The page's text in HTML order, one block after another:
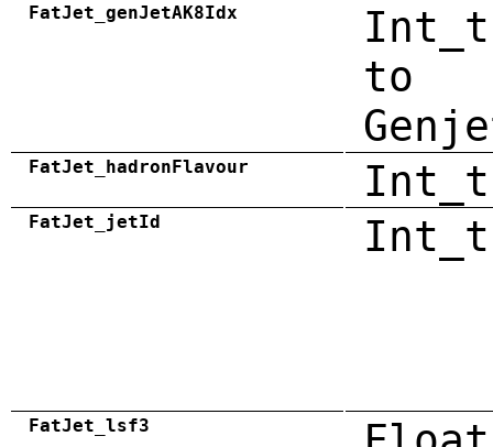
FatJet_genJetAK8Idx
to
FatJet_hadronFlavour Int_t
FatJet_jetId Int_t
FatJet_lsf3